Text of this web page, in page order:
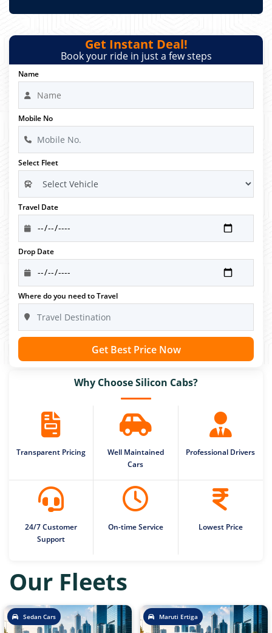
Get Instant Deal!
Book your ride in just a few steps
Name
Mobile No
Select Fleet
Travel Date
Drop Date
Where do you need to Travel
Get Best Price Now
Why Choose Silicon Cabs?
Transparent Pricing
Well Maintained
Cars
Professional Drivers
24/7 Customer
Support
On-time Service Lowest Price
Our Fleets
Sedan Cars Maruti Ertiga